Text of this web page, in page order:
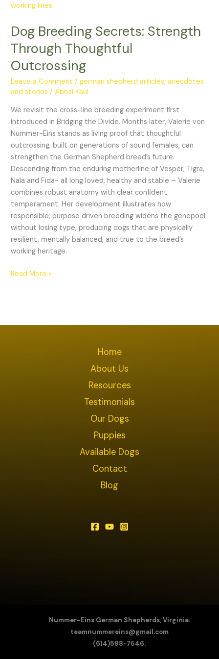
Dog Breeding Secrets: Strength
Through Thoughtful
Outcrossing
Leave a Comment /german shepherd articles, anecdotes
and stories /Abhai Kaul
We revisit the cross-line breeding experiment first
introduced in Bridging the Divide. Months later, Valerie von
Nummer-Eins stands as living proof that thoughtful
outcrossing, built on generations of sound females, can
strengthen the German Shepherd breed’s future.
Descending from the enduring motherline of Vesper, Tigra,
Nala and Fida- all long loved, healthy and stable – Valerie
combines robust anatomy with clear confident
temperament. Her development illustrates how
responsible, purpose driven breeding widens the genepool
without losing type, producing dogs that are physically
resilient, mentally balanced, and true to the breed’s
working heritage.
Through
Outcrossing
Read More »
Home
About Us
Resources
Testimonials
Our Dogs
Puppies
Available Dogs
Contact
Blog
Nummer-Eins German Shepherds, Virginia.
teamnummereins@gmail.com
(614)598-7546.